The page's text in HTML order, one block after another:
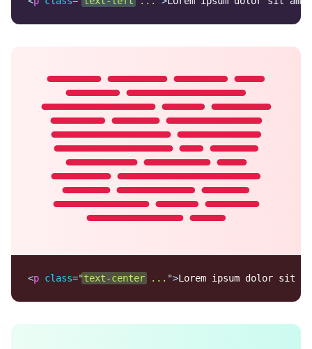
Lorem ipsum dolor sit
amet, consectetur
adipisicing elit. Nobis
fugit, enim molestiae
praesentium eveniet,
recusandae et error
beatae facilis ex
harum consequuntur,
quia pariatur non.
Doloribus illo, ullam
blanditiis ab.
<p class="text-center ... ">Lorem ipsum dolor sit